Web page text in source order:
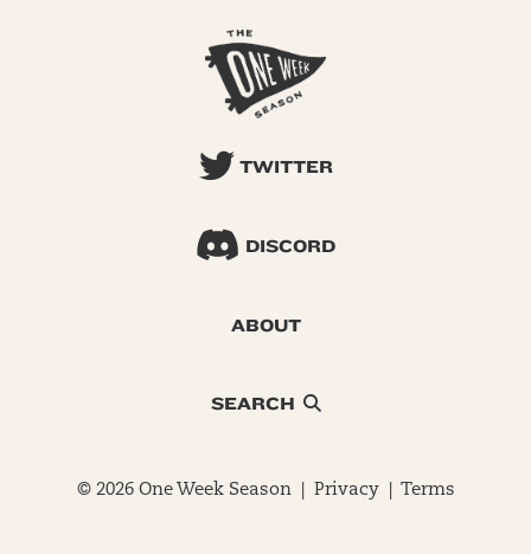
TWITTER
DISCORD
ABOUT
SEARCH
© 2026 One Week Season | Privacy| Terms